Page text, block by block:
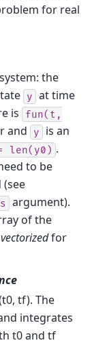
for real
the
y at time
is
fun(t,
and y
is an
len(y0) .
to be
(see
argument).
of the
vectorizedfor
tf). The
integrates
t0 and tf